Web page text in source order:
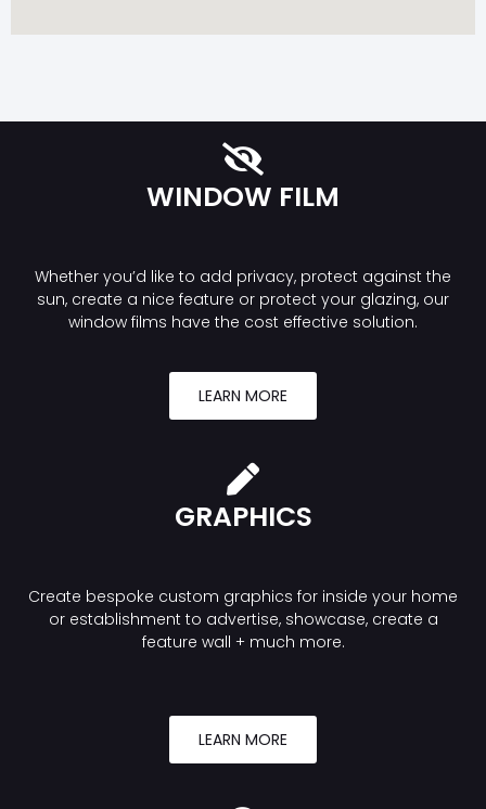
WINDOW FILM
Whether you’d like to add privacy, protect against the
sun, create a nice feature or protect your glazing, our
window films have the cost effective solution.
LEARN MORE
GRAPHICS
Create bespoke custom graphics for inside your home
or establishment to advertise, showcase, create a
feature wall + much more.
LEARN MORE